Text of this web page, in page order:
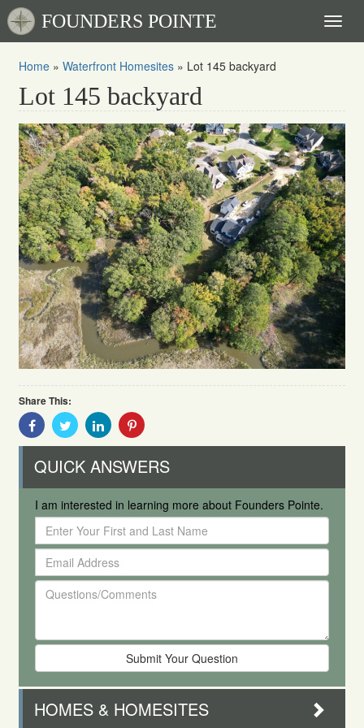
FOUNDERS POINTE
Home » Waterfront Homesites » Lot 145 backyard
Lot 145 backyard
Share This:
Share
With
Facebook
Share
With
Twitter
Share
With
Linkedin
Share
Pinterest
QUICK ANSWERS
I am interested in learning more about Founders Pointe.
Enter
Your
First
and
Last
Name
Email
Address
Questions/Comments
HOMES & HOMESITES